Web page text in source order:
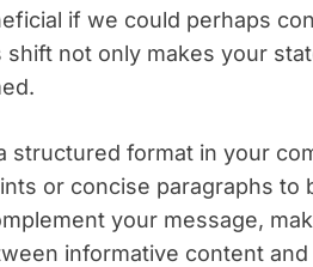
if we could perhaps
shift not only makes your
structured format in your
or concise paragraphs
your message,
informative content